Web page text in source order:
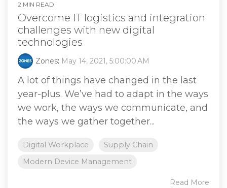
2 MIN READ
Overcome IT logistics and integration
challenges with new digital
technologies
Zones: May 14, 2021, 5:00:00 AM
A lot of things have changed in the last
year-plus. We’ve had to adapt in the ways
we work, the ways we communicate, and
the ways we gather together...
Digital Workplace
Supply Chain
Modern Device Management
Read More